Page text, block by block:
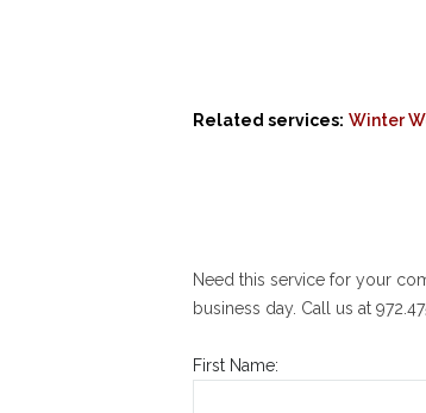
Related services: Winter
Need this service for your
business day. Call us at
First Name: